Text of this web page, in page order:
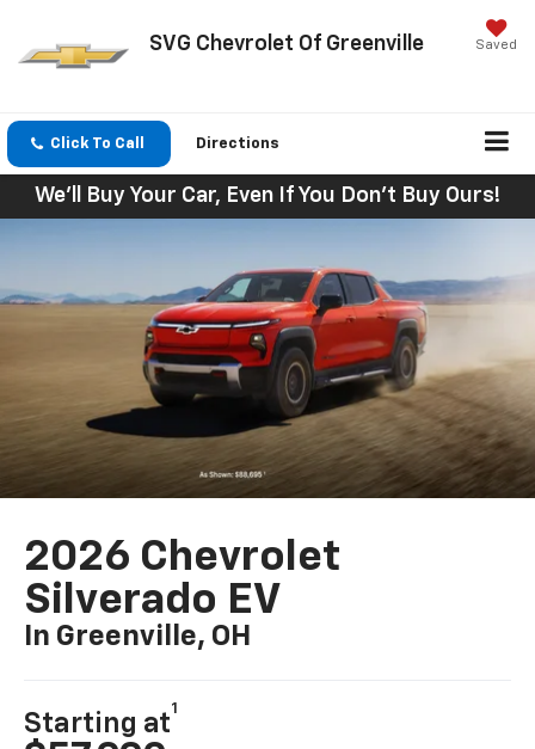
SVG Chevrolet Of Greenville Saved
Click To Call Directions
We'll Buy Your Car, Even If You Don't Buy Ours!
2026 Chevrolet
Silverado EV
In Greenville, OH
Starting at
1